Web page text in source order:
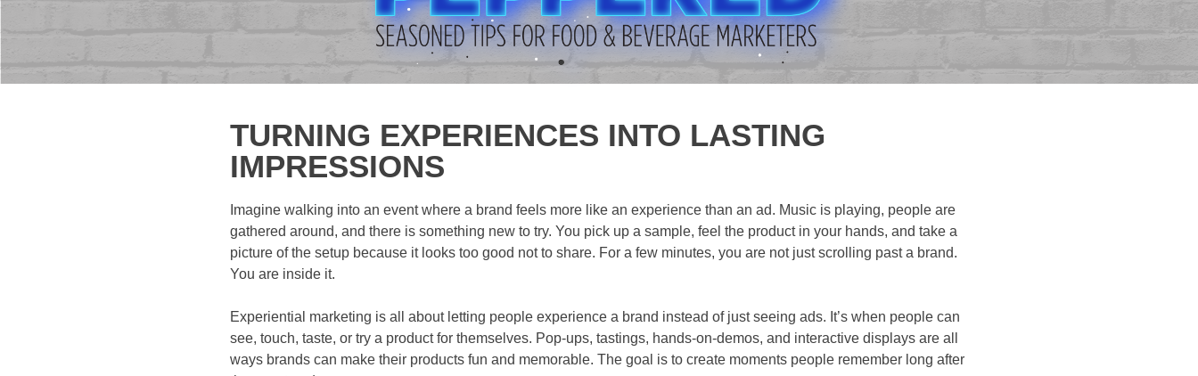
TURNING EXPERIENCES INTO LASTING
IMPRESSIONS
Imagine walking into an event where a brand feels more like an experience than an ad. Music is playing, people are
gathered around, and there is something new to try. You pick up a sample, feel the product in your hands, and take a
picture of the setup because it looks too good not to share. For a few minutes, you are not just scrolling past a brand.
You are inside it.
Experiential marketing is all about letting people experience a brand instead of just seeing ads. It’s when people can
see, touch, taste, or try a product for themselves. Pop-ups, tastings, hands-on-demos, and interactive displays are all
ways brands can make their products fun and memorable. The goal is to create moments people remember long after